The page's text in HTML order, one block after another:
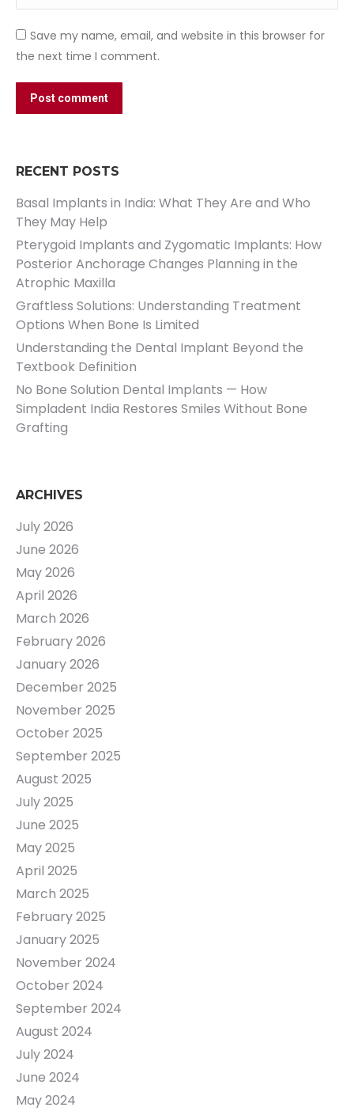
Save my name, email, and website in this browser for
the next time I comment.
Post comment
RECENT POSTS
Basal Implants in India: What They Are and Who
They May Help
Pterygoid Implants and Zygomatic Implants: How
Posterior Anchorage Changes Planning in the
Atrophic Maxilla
Graftless Solutions: Understanding Treatment
Options When Bone Is Limited
Understanding the Dental Implant Beyond the
Textbook Definition
No Bone Solution Dental Implants — How
Simpladent India Restores Smiles Without Bone
Grafting
ARCHIVES
July 2026
June 2026
May 2026
April 2026
March 2026
February 2026
January 2026
December 2025
November 2025
October 2025
September 2025
August 2025
July 2025
June 2025
May 2025
April 2025
March 2025
February 2025
January 2025
November 2024
October 2024
September 2024
August 2024
July 2024
June 2024
May 2024